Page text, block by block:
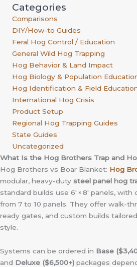
Categories
Comparisons
DIY/How-to Guides
Feral Hog Control / Education
General Wild Hog Trapping
Hog Behavior & Land Impact
Hog Biology & Population
Hog Identification & Field
International Hog Crisis
Product Setup
Regional Hog Trapping Guides
State Guides
Uncategorized
What Is the Hog Brothers Trap and
Hog Brothers vs Boar Blanket: Hog
modular, heavy-duty steel panel hog
standard builds use 6′ × 8′ panels,
from 7 to 10 panels. They offer walk-
ready gates, and custom builds
style.
Systems can be ordered in Base
and Deluxe ($6,500+) packages